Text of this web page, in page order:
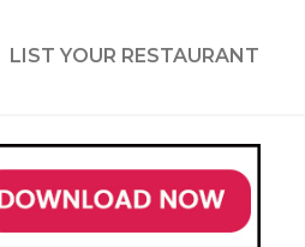
LIST YOUR RESTAURANT